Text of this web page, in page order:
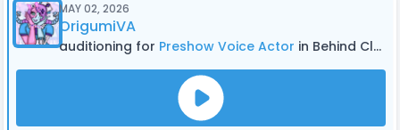
MAY 02, 2026
OrigumiVA
auditioning for Preshow Voice Actor in Behind Closed Doors